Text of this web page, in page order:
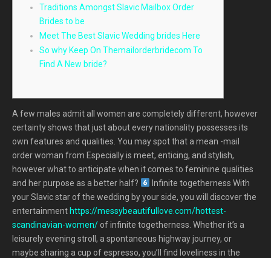
Traditions Amongst Slavic Mailbox Order
Brides to be
Meet The Best Slavic Wedding brides Here
So why Keep On Themailorderbridecom To
Find A New bride?
A few males admit all women are completely different, however
certainty shows that just about every nationality possesses its
own features and qualities. You may spot that a mean -mail
order woman from Especially is meet, enticing, and stylish,
however what to anticipate when it comes to feminine qualities
and her purpose as a better half?
Infinite togetherness With
your Slavic star of the wedding by your side, you will discover the
entertainment https://messybeautifullove.com/hottest-
scandinavian-women/ of infinite togetherness. Whether it’s a
leisurely evening stroll, a spontaneous highway journey, or
maybe sharing a cup of espresso, you’ll find loveliness in the